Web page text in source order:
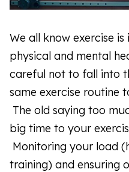
We all know exercise
physical and mental
careful not to fall into
same exercise routine
The old saying too
big time to your
Monitoring your load
training) and ensuring